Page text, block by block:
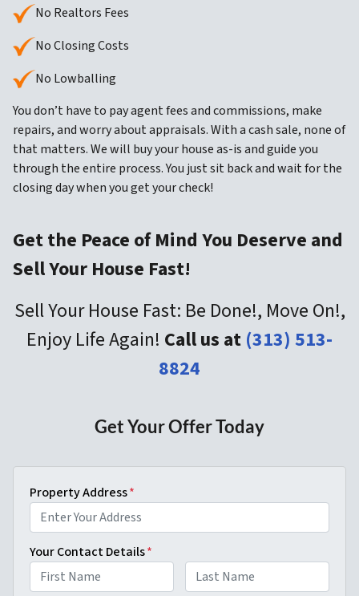
No Realtors Fees
No Closing Costs
No Lowballing
You don’t have to pay agent fees and commissions, make
repairs, and worry about appraisals. With a cash sale, none of
that matters. We will buy your house as-is and guide you
through the entire process. You just sit back and wait for the
closing day when you get your check!
Get the Peace of Mind You Deserve and
Sell Your House Fast!
Sell Your House Fast: Be Done!, Move On!,
Enjoy Life Again! Call us at (313) 513-
8824
Get Your Offer Today
Property Address*
Your Contact Details*